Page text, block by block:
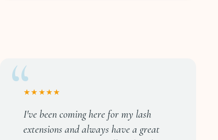
★★★★★
I've been coming here for my lash
extensions and always have a great